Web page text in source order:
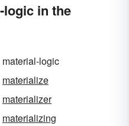
logic in the
material-logic
materialize
materializer
materializing